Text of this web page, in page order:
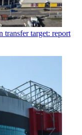
transfer target: report